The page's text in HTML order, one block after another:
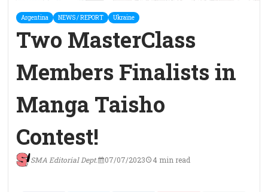
Argentina NEWS / REPORT Ukraine
Two MasterClass
Members Finalists in
Manga Taisho
Contest!
SMA Editorial Dept. 07/07/2023 4 min read